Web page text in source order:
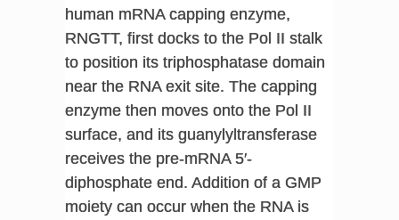
human mRNA capping enzyme,
RNGTT, first docks to the Pol II stalk
to position its triphosphatase domain
near the RNA exit site. The capping
enzyme then moves onto the Pol II
surface, and its guanylyltransferase
receives the pre-mRNA 5′-
diphosphate end. Addition of a GMP
moiety can occur when the RNA is